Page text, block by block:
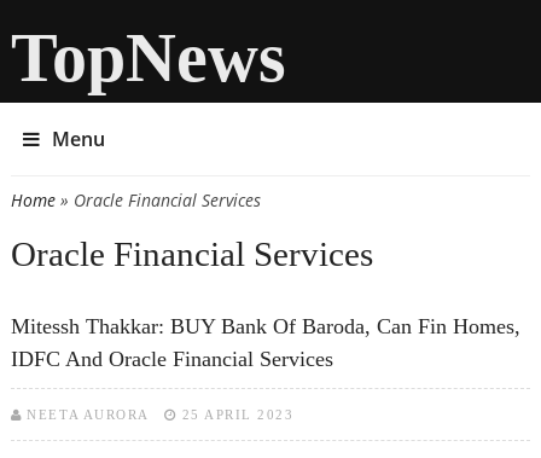
TopNews
Menu
You are here
Home» Oracle Financial Services
Oracle Financial Services
Mitessh Thakkar: BUY Bank Of Baroda, Can Fin Homes,
IDFC And Oracle Financial Services
NEETA AURORA 25 APRIL 2023